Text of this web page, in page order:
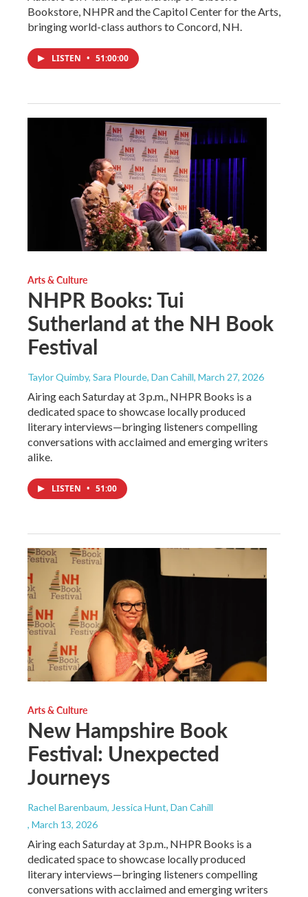
Bookstore, NHPR and the Capitol Center for the Arts,
bringing world-class authors to Concord, NH.
LISTEN • 51:00:00
Arts & Culture
NHPR Books: Tui
Sutherland at the NH Book
Festival
Taylor Quimby, Sara Plourde, Dan Cahill, March 27, 2026
Airing each Saturday at 3 p.m., NHPR Books is a
dedicated space to showcase locally produced
literary interviews—bringing listeners compelling
conversations with acclaimed and emerging writers
alike.
LISTEN • 51:00
Arts & Culture
New Hampshire Book
Festival: Unexpected
Journeys
Rachel Barenbaum, Jessica Hunt, Dan Cahill
, March 13, 2026
Airing each Saturday at 3 p.m., NHPR Books is a
dedicated space to showcase locally produced
literary interviews—bringing listeners compelling
conversations with acclaimed and emerging writers